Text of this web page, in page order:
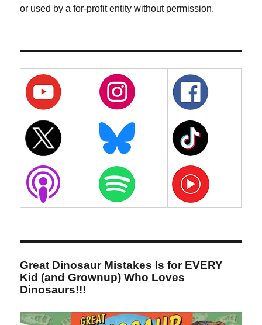
or used by a for-profit entity without permission.
Great Dinosaur Mistakes Is for EVERY
Kid (and Grownup) Who Loves
Dinosaurs!!!